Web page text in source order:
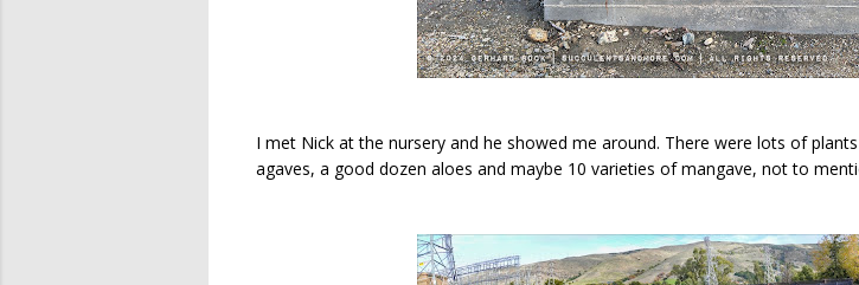
I met Nick at the nursery and he showed me around. There were lots of
agaves, a good dozen aloes and maybe 10 varieties of mangave, not to